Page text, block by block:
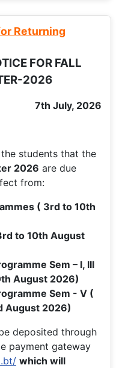
Returning
FOR FALL
2026
7th July, 2026
students that the
2026 are due
from:
( 3rd to 10th
to 10th August
Sem – I, III
August 2026)
Sem - V (
August 2026)
deposited through
payment gateway
which will